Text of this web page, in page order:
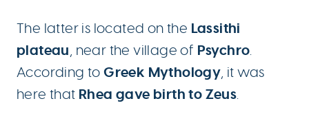
The latter is located on the Lassithi
plateau, near the village of Psychro.
According toGreek Mythology, it was
here that Rhea gave birth to Zeus.